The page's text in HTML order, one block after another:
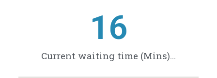
Current waiting time (Mins)...
21